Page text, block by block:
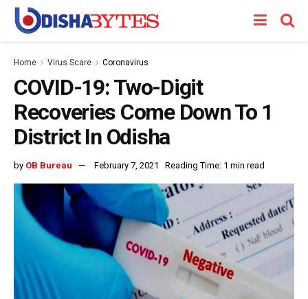
Home Virus Scare Coronavirus
COVID-19: Two-Digit
Recoveries Come Down To 1
District In Odisha
by OB Bureau February 7, 2021 Reading Time: 1 min read